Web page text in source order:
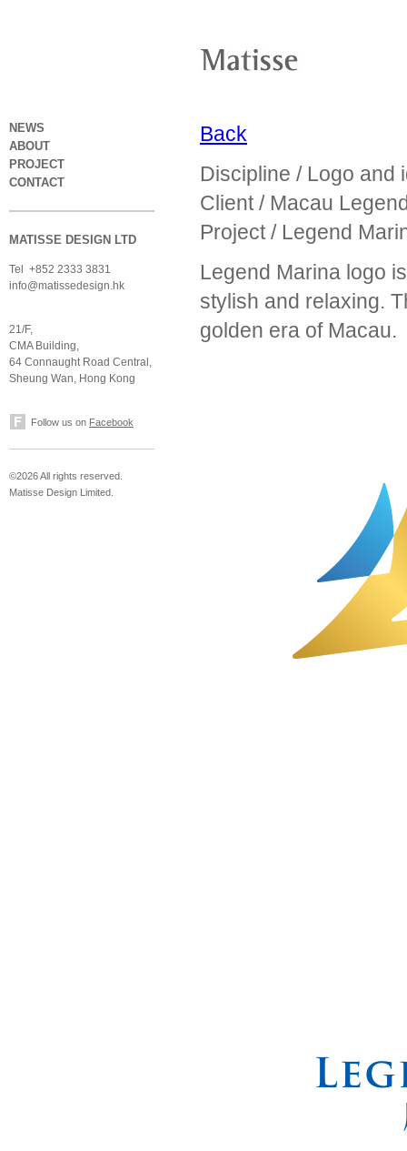
NEWS
ABOUT
PROJECT
CONTACT
MATISSE DESIGN LTD
Tel +852 2333 3831
info@matissedesign.hk
21/F,
CMA Building,
64 Connaught Road Central,
Sheung Wan, Hong Kong
Follow us on Facebook
©2026 All rights reserved.
Matisse Design Limited.
Back
Discipline / Logo and
Client / Macau
Project / Legend
Legend Marina logo
stylish and relaxing.
golden era of Macau.